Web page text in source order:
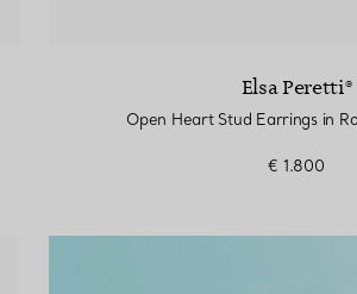
Elsa Peretti®
Open Heart Stud Earrings in
€ 1.800